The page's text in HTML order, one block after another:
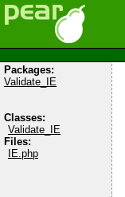
Packages:
Validate_IE
Classes:
Validate_IE
Files:
IE.php